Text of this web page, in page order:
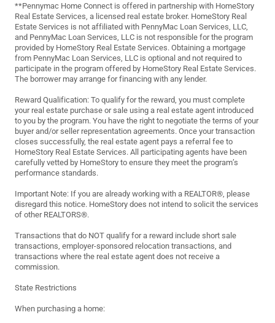
**Pennymac Home Connect is offered in partnership with HomeStory
Real Estate Services, a licensed real estate broker. HomeStory Real
Estate Services is not affiliated with PennyMac Loan Services, LLC,
and PennyMac Loan Services, LLC is not responsible for the program
provided by HomeStory Real Estate Services. Obtaining a mortgage
from PennyMac Loan Services, LLC is optional and not required to
participate in the program offered by HomeStory Real Estate Services.
The borrower may arrange for financing with any lender.
Reward Qualification: To qualify for the reward, you must complete
your real estate purchase or sale using a real estate agent introduced
to you by the program. You have the right to negotiate the terms of your
buyer and/or seller representation agreements. Once your transaction
closes successfully, the real estate agent pays a referral fee to
HomeStory Real Estate Services. All participating agents have been
carefully vetted by HomeStory to ensure they meet the program’s
performance standards.
Important Note: If you are already working with a REALTOR®, please
disregard this notice. HomeStory does not intend to solicit the services
of other REALTORS®.
Transactions that do NOT qualify for a reward include short sale
transactions, employer-sponsored relocation transactions, and
transactions where the real estate agent does not receive a
commission.
State Restrictions
When purchasing a home: